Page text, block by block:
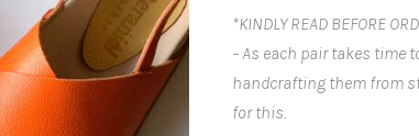
*KINDLY READ BEFORE
– As each pair takes
handcrafting them from
for this.